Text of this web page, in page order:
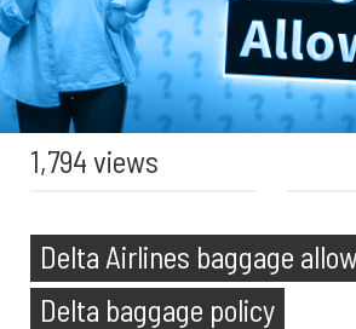
1,794 views
Delta Airlines baggage
Delta baggage policy